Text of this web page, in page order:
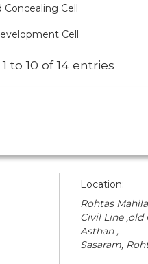
Concealing Cell
Cell
to 10 of 14 entries
Location:
Rohtas
Civil Line ,old
Asthan ,
Sasaram,